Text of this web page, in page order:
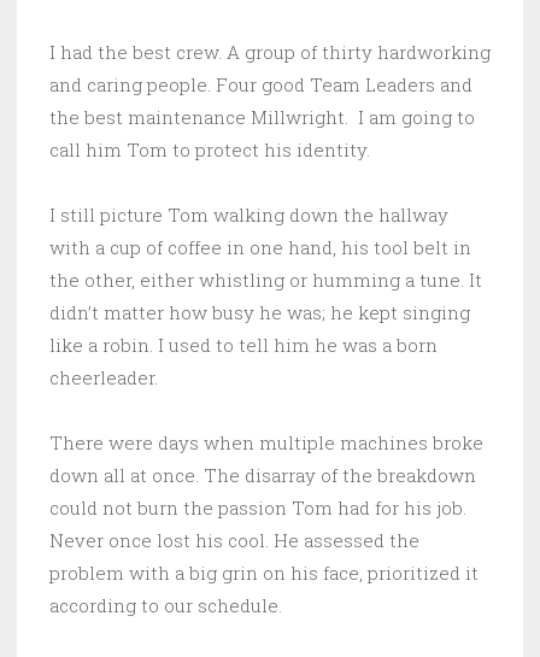
I had the best crew. A group of thirty hardworking
and caring people. Four good Team Leaders and
the best maintenance Millwright. I am going to
call him Tom to protect his identity.
I still picture Tom walking down the hallway
with a cup of coffee in one hand, his tool belt in
the other, either whistling or humming a tune. It
didn’t matter how busy he was; he kept singing
like a robin. I used to tell him he was a born
cheerleader.
There were days when multiple machines broke
down all at once. The disarray of the breakdown
could not burn the passion Tom had for his job.
Never once lost his cool. He assessed the
problem with a big grin on his face, prioritized it
according to our schedule.